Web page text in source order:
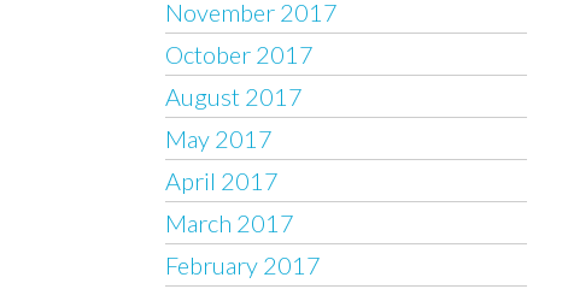
November 2017
October 2017
August 2017
May 2017
April 2017
March 2017
February 2017